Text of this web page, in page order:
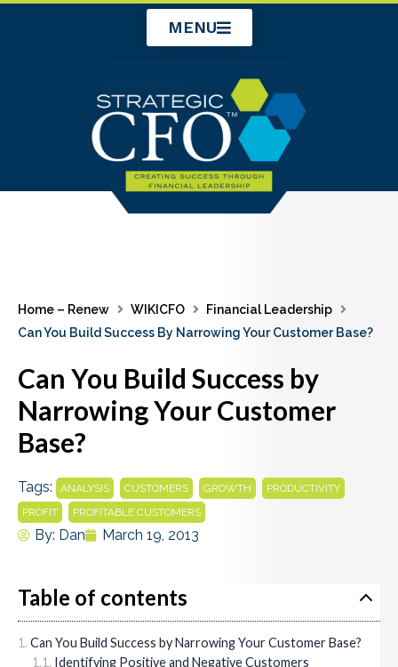
MENU
Home – Renew WIKICFO
Financial Leadership
Can You Build Success By Narrowing Your Customer Base?
Can You Build Success by
Narrowing Your Customer
Base?
Tags: ANALYSIS CUSTOMERS GROWTH PRODUCTIVITY
PROFIT PROFITABLE CUSTOMERS
By: Dan March 19, 2013
Table of contents
Can You Build Success by Narrowing Your Customer Base?
Identifying Positive and Negative Customers